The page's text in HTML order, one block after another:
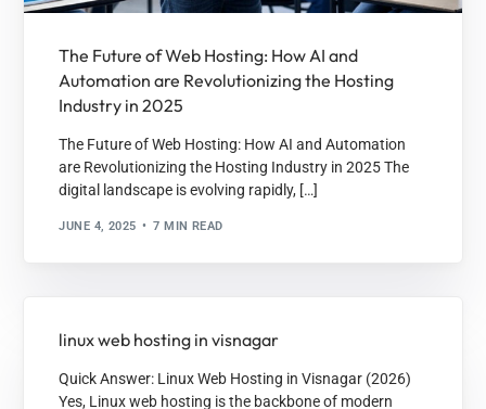
The Future of Web Hosting: How AI and
Automation are Revolutionizing the Hosting
Industry in 2025
The Future of Web Hosting: How AI and Automation
are Revolutionizing the Hosting Industry in 2025 The
digital landscape is evolving rapidly, […]
JUNE 4, 2025 7 MIN READ
linux web hosting in visnagar
Quick Answer: Linux Web Hosting in Visnagar (2026)
Yes, Linux web hosting is the backbone of modern